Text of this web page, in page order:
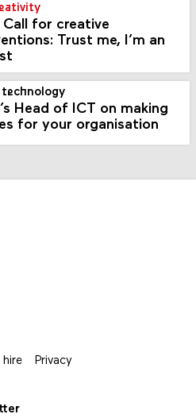
Call for creative
Trust me, I’m an
Head of ICT on making
for your organisation
hire Privacy